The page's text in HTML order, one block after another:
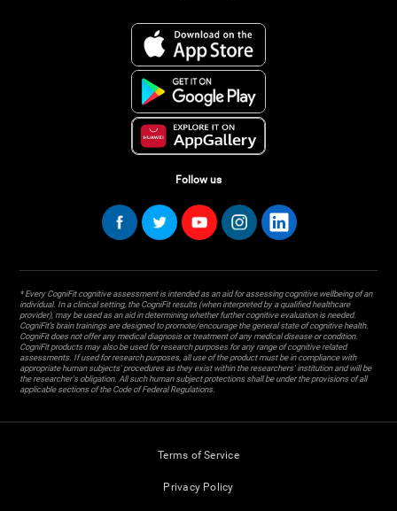
Follow us
* Every CogniFit cognitive assessment is intended as an aid for assessing cognitive wellbeing of an
individual. In a clinical setting, the CogniFit results (when interpreted by a qualified healthcare
provider), may be used as an aid in determining whether further cognitive evaluation is needed.
CogniFit’s brain trainings are designed to promote/encourage the general state of cognitive health.
CogniFit does not offer any medical diagnosis or treatment of any medical disease or condition.
CogniFit products may also be used for research purposes for any range of cognitive related
assessments. If used for research purposes, all use of the product must be in compliance with
appropriate human subjects' procedures as they exist within the researchers' institution and will be
the researcher's obligation. All such human subject protections shall be under the provisions of all
applicable sections of the Code of Federal Regulations.
Terms of Service
Privacy Policy